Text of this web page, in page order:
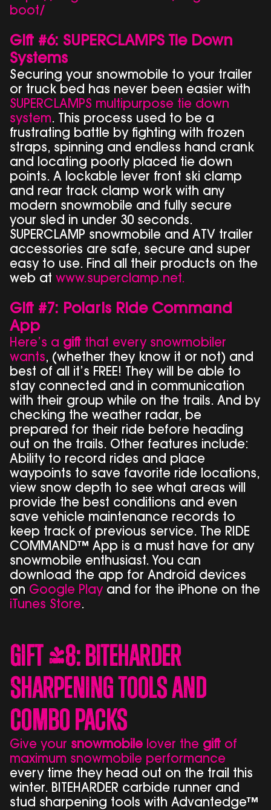
boot/
Gift #6: SUPERCLAMPS Tie Down
Systems
Securing your snowmobile to your trailer
or truck bed has never been easier with
SUPERCLAMPS multipurpose tie down
system. This process used to be a
frustrating battle by fighting with frozen
straps, spinning and endless hand crank
and locating poorly placed tie down
points. A lockable lever front ski clamp
and rear track clamp work with any
modern snowmobile and fully secure
your sled in under 30 seconds.
SUPERCLAMP snowmobile and ATV trailer
accessories are safe, secure and super
easy to use. Find all their products on the
web at www.superclamp.net.
Gift #7: Polaris Ride Command
App
Here’s a gift that every snowmobiler
wants, (whether they know it or not) and
best of all it’s FREE! They will be able to
stay connected and in communication
with their group while on the trails. And by
checking the weather radar, be
prepared for their ride before heading
out on the trails. Other features include:
Ability to record rides and place
waypoints to save favorite ride locations,
view snow depth to see what areas will
provide the best conditions and even
save vehicle maintenance records to
keep track of previous service. The RIDE
COMMAND™ App is a must have for any
snowmobile enthusiast. You can
download the app for Android devices
on Google Play and for the iPhone on the
iTunes Store.
Gift #8: BITEHARDER
Sharpening Tools and
Combo Packs
Give your snowmobile lover the gift of
maximum snowmobile performance
every time they head out on the trail this
winter. BITEHARDER carbide runner and
stud sharpening tools with Advantedge™